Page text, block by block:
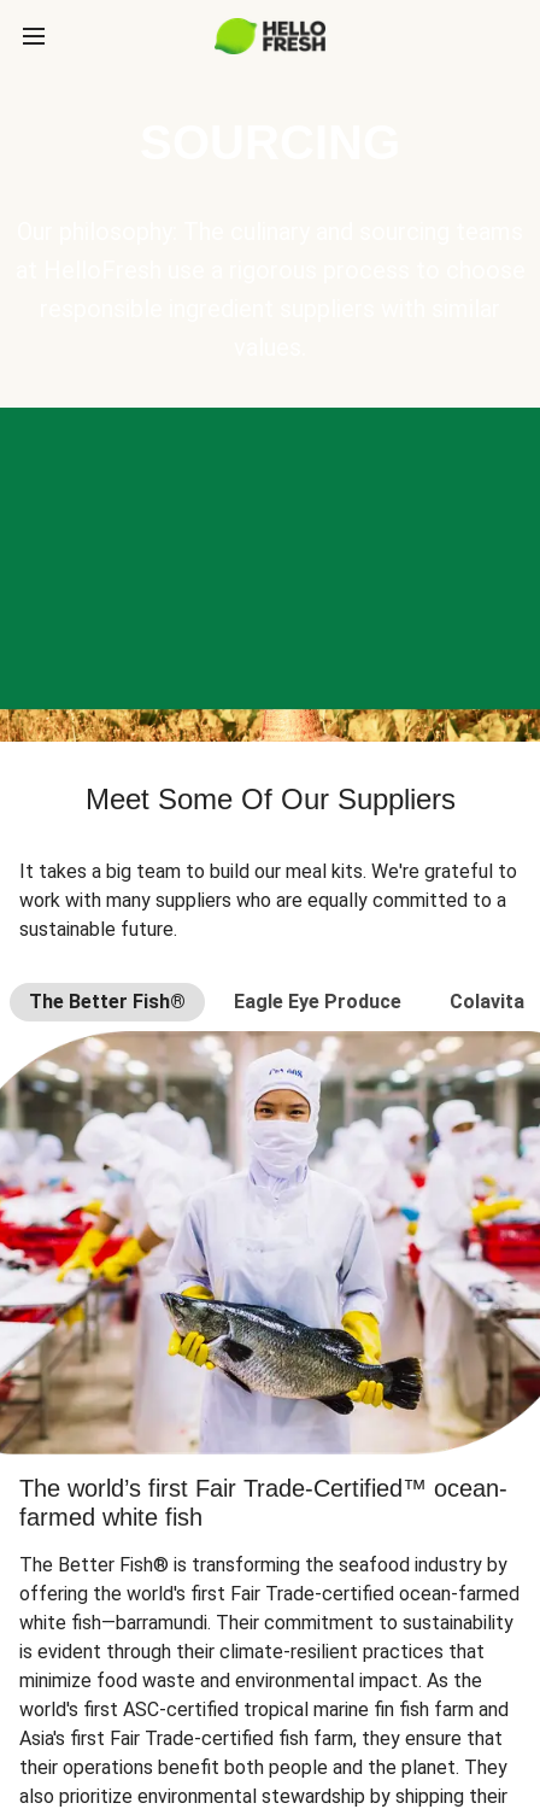
Meet Some Of Our Suppliers
It takes a big team to build our meal kits. We're grateful to
work with many suppliers who are equally committed to a
sustainable future.
The Better Fish® Eagle Eye Produce Colavita
The world’s first Fair Trade-Certified™ ocean-
farmed white fish
The Better Fish® is transforming the seafood industry by
offering the world's first Fair Trade-certified ocean-farmed
white fish—barramundi. Their commitment to sustainability
is evident through their climate-resilient practices that
minimize food waste and environmental impact. As the
world's first ASC-certified tropical marine fin fish farm and
Asia's first Fair Trade-certified fish farm, they ensure that
their operations benefit both people and the planet. They
also prioritize environmental stewardship by shipping their